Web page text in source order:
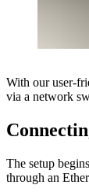
With our user-
via a network
The setup
through an